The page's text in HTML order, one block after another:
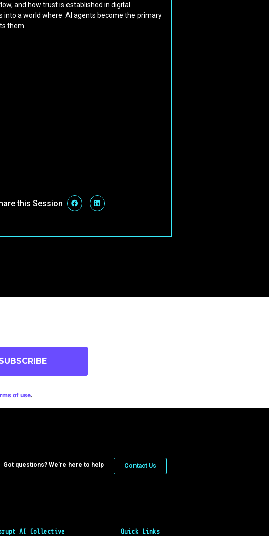
and how trust is established in digital
into a world where AI agents become the primary
them.
this Session
of use.
Got questions? We’re here to help Contact Us
AI Collective Quick Links